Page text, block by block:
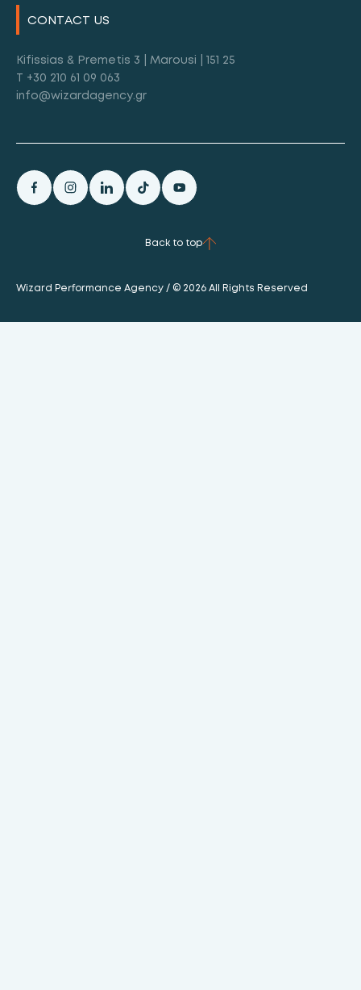
CONTACT US
Kifissias & Premetis 3 | Marousi | 151 25
T +30 210 61 09 063
info@wizardagency.gr
Back to top
Wizard Performance Agency / © 2026 All Rights Reserved